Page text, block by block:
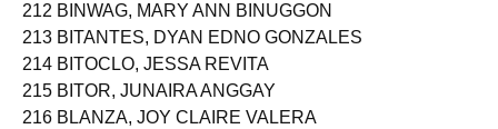
212 BINWAG, MARY ANN BINUGGON
213 BITANTES, DYAN EDNO GONZALES
214 BITOCLO, JESSA REVITA
215 BITOR, JUNAIRA ANGGAY
216 BLANZA, JOY CLAIRE VALERA